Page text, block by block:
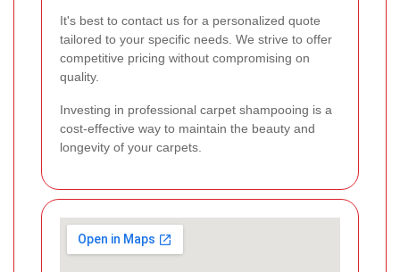
It's best to contact us for a personalized quote
tailored to your specific needs. We strive to offer
competitive pricing without compromising on
quality.
Investing in professional carpet shampooing is a
cost-effective way to maintain the beauty and
longevity of your carpets.